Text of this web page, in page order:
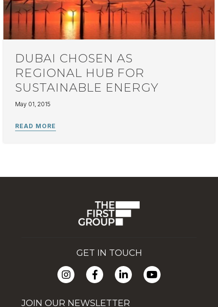
DUBAI CHOSEN AS
REGIONAL HUB FOR
SUSTAINABLE ENERGY
May 01, 2015
GET IN TOUCH
JOIN OUR NEWSLETTER